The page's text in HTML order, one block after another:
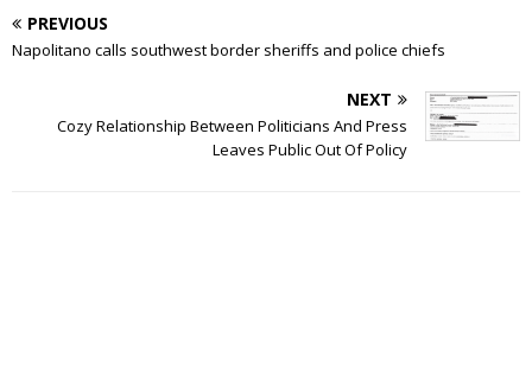
PREVIOUS
Napolitano calls southwest border sheriffs and police chiefs
NEXT
Cozy Relationship Between Politicians And Press
Leaves Public Out Of Policy